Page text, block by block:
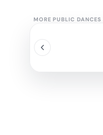
MORE PUBLIC DANCES